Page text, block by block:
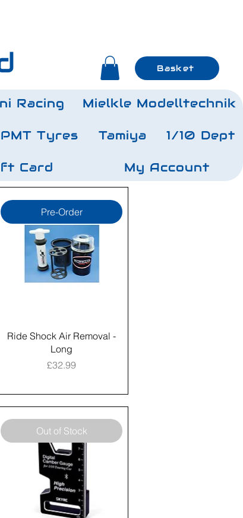
Basket
Racing Mielkle Modelltechnik
PMT Tyres Tamiya 1/10 Dept
Card My Account
Pre-Order
Ride Shock Air Removal -
Long
Price
£32.99
Out of Stock